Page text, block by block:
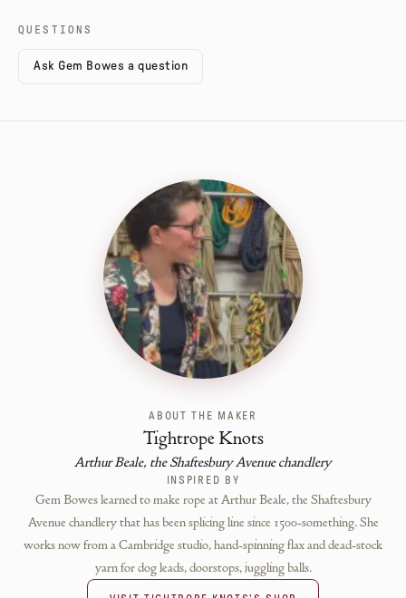
QUESTIONS
Ask Gem Bowes a question
ABOUT THE MAKER
Tightrope Knots
Arthur Beale, the Shaftesbury Avenue chandlery
INSPIRED BY
Gem Bowes learned to make rope at Arthur Beale, the Shaftesbury
Avenue chandlery that has been splicing line since 1500-something. She
works now from a Cambridge studio, hand-spinning flax and dead-stock
yarn for dog leads, doorstops, juggling balls.